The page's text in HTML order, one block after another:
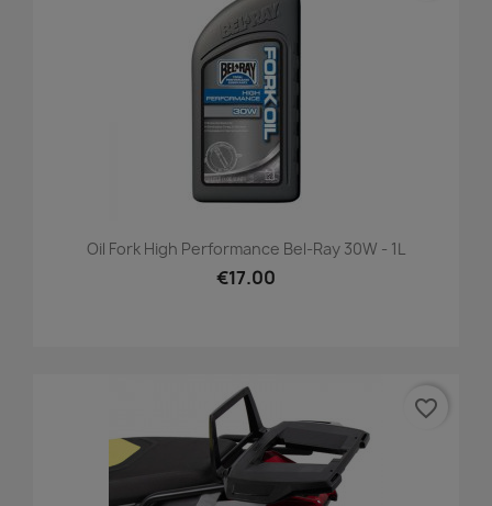
Oil Fork High Performance Bel-Ray 30W - 1L
€17.00
favorite_border